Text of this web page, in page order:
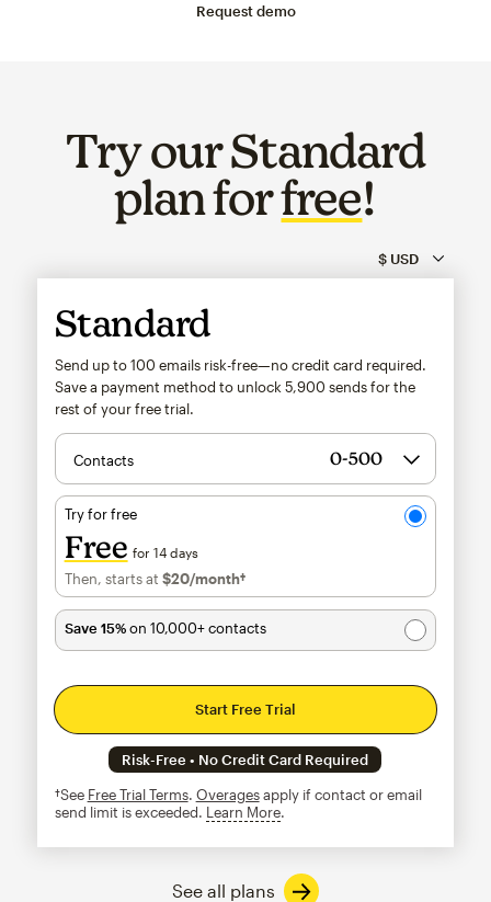
Request demo
Try our Standard
plan forfree!
Standard
Send up to 100 emails risk-free—no credit card required.
Save a payment method to unlock 5,900 sends for the
rest of your free trial.
Contacts
Try for free
Free for 14 days
Then, starts at $20/month†per month†
Save 15%on 10,000+ contacts
Start Free Trial
Risk-Free • No Credit Card Required
†See Free Trial Terms. Overagesapply if contact or email
send limit is exceeded. Learn Moretooltip
See all plans